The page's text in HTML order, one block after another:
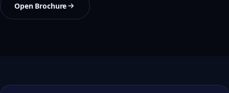
Open Brochure